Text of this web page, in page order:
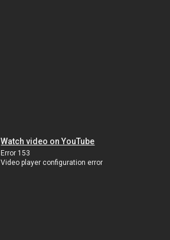
Watch video on YouTube
Error 153
Video player configuration error